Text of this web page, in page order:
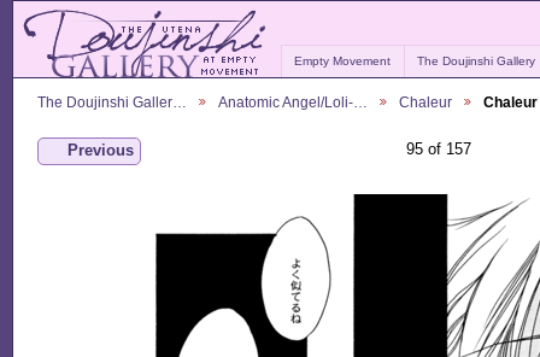
Empty Movement The Doujinshi Gallery
The Doujinshi Galler… Anatomic Angel/Loli-… Chaleur Chaleur
Previous 95 of 157